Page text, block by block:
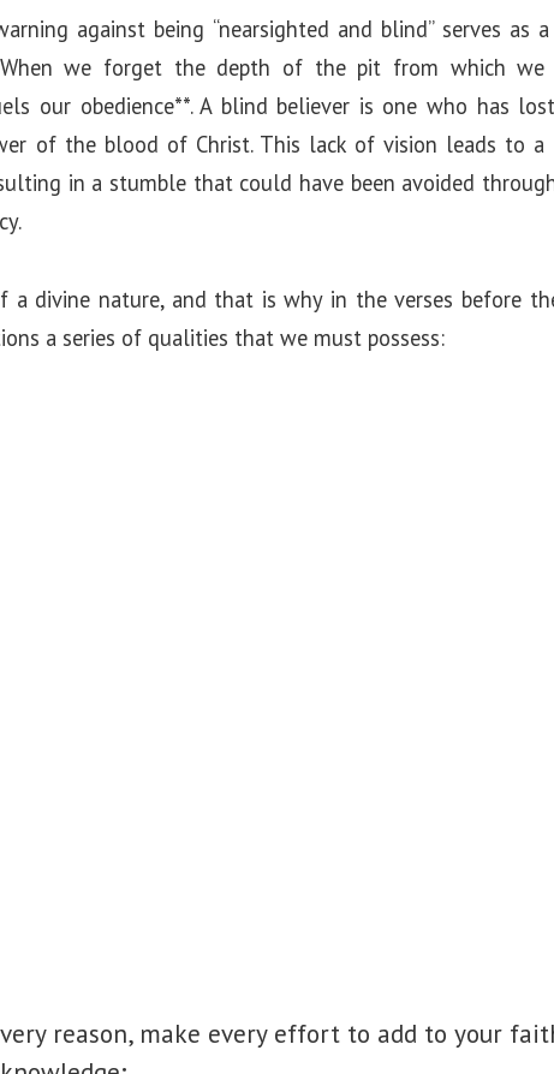
against being “nearsighted and blind” serves
When we forget the depth of the pit from which we
our obedience**. A blind believer is one who has
of the blood of Christ. This lack of vision leads to
in a stumble that could have been avoided
a divine nature, and that is why in the verses before
a series of qualities that we must possess:
reason, make every effort to add to your